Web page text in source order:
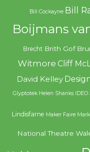
Bill Cockayne Bill
Boijmans
Brecht Brith Gof
Witmore Cliff
David Kelley
Glyptotek Helen Shanks IDEO
Lindisfarne Maker Faire
National Theatre